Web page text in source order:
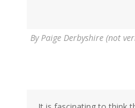
ByPaige Derbyshire (not